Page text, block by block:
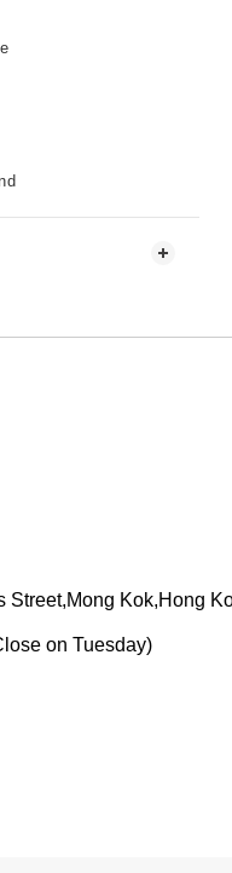
Street,Mong Kok,Hong
on Tuesday)